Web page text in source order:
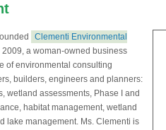
Clementi Environmental
2009, a woman-owned business
of environmental consulting
builders, engineers and planners:
wetland assessments, Phase I and
habitat management, wetland
lake management. Ms. Clementi is